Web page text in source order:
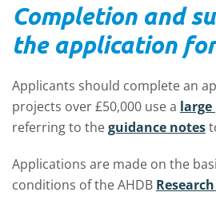
Completion and
the application
Applicants should complete an
projects over £50,000 use a
referring to theguidance notes
Applications are made on the
conditions of the AHDB